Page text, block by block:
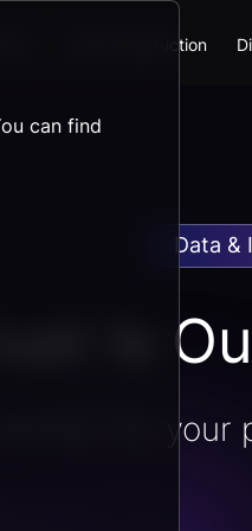
can find
Lean Construction
Data &
Is
for your